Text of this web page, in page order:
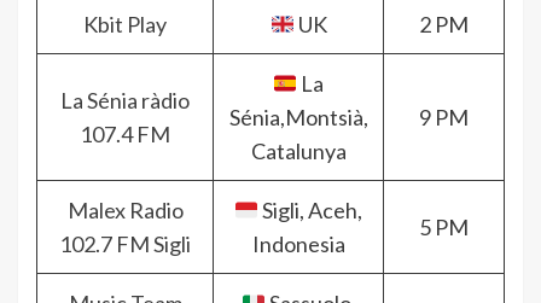
Kbit Play UK 2 PM
La Sénia ràdio
107.4 FM
La
Sénia,Montsià,
Catalunya
9 PM
Malex Radio
102.7 FM Sigli
Sigli, Aceh,
Indonesia
5 PM